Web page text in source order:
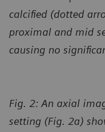
calcified (dotted
proximal and mid
causing no
Fig. 2: An axial
setting (Fig. 2a)